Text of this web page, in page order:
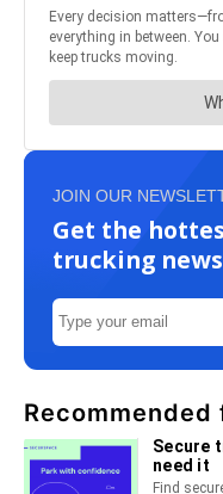
JOIN OUR
Get the
trucking news